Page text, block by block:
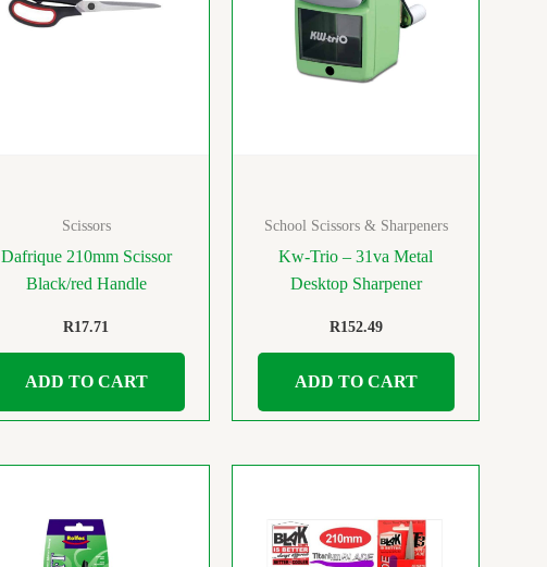
Scissors
Dafrique 210mm Scissor
Black/red Handle
R17.71
ADD TO CART
School Scissors & Sharpeners
Kw-Trio – 31va Metal
Desktop Sharpener
R152.49
ADD TO CART